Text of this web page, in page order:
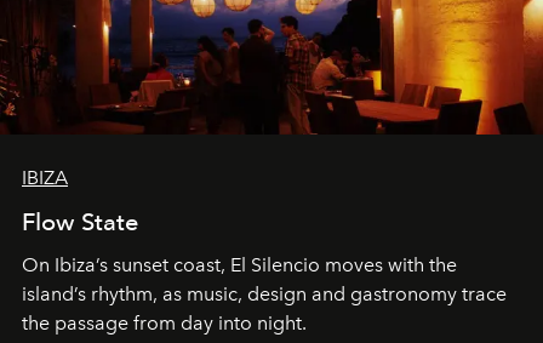
IBIZA
Flow State
On Ibiza’s sunset coast, El Silencio moves with the
island’s rhythm, as music, design and gastronomy trace
the passage from day into night.